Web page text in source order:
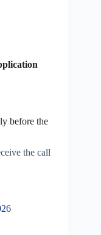
before the
the call